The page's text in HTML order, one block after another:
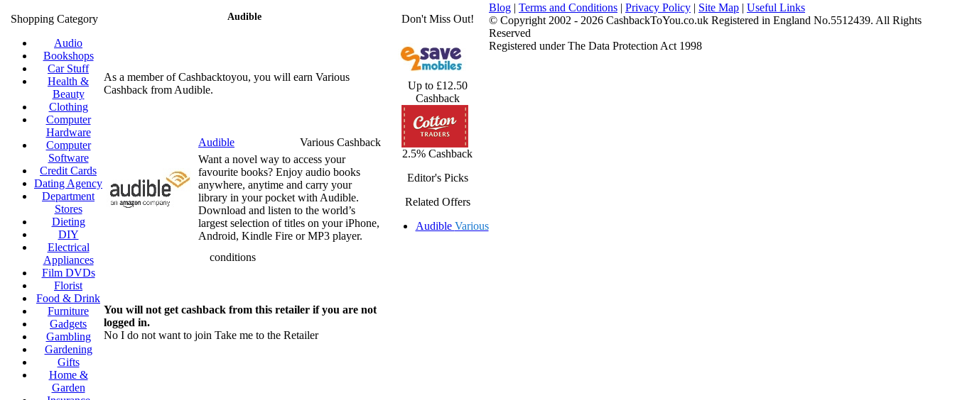
Shopping Category
Audio
Bookshops
Car Stuff
Health &
Beauty
Clothing
Computer
Hardware
Computer
Software
Credit Cards
Dating Agency
Department
Stores
Dieting
DIY
Electrical
Appliances
Film DVDs
Florist
Food & Drink
Furniture
Gadgets
Gambling
Gardening
Gifts
Home &
Garden
Audible
As a member of Cashbacktoyou, you will earn Various
Cashback from Audible.
Audible
Various Cashback
Want a novel way to access your
favourite books? Enjoy audio books
anywhere, anytime and carry your
library in your pocket with Audible.
Download and listen to the world’s
largest selection of titles on your iPhone,
Android, Kindle Fire or MP3 player.
conditions
You will not get cashback from this retailer if you are not
logged in.
No I do not want to join Take me to the Retailer
Don't Miss Out!
Up to £12.50
Cashback
2.5% Cashback
Editor's Picks
Related Offers
Audible Various
Blog | Terms and Conditions | Privacy Policy | Site Map | Useful Links
© Copyright 2002 - 2026 CashbackToYou.co.uk Registered in England No.5512439. All Rights
Reserved
Registered under The Data Protection Act 1998